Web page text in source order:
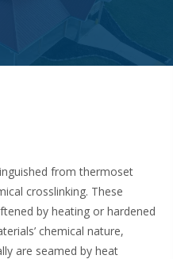
from thermoset
crosslinking. These
by heating or hardened
chemical nature,
are seamed by heat